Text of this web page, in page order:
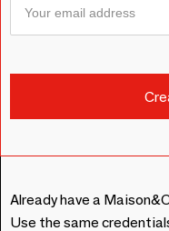
Already have a
Use the same